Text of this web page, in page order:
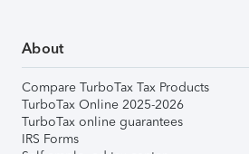
About
Compare TurboTax Tax Products
TurboTax Online 2025-2026
TurboTax online guarantees
IRS Forms